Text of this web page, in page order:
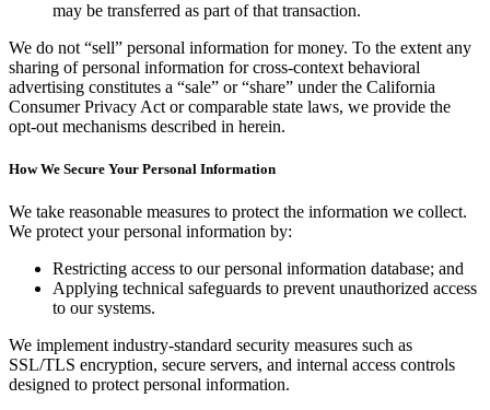
may be transferred as part of that transaction.
We do not “sell” personal information for money. To the extent any
sharing of personal information for cross-context behavioral
advertising constitutes a “sale” or “share” under the California
Consumer Privacy Act or comparable state laws, we provide the
opt-out mechanisms described in herein.
How We Secure Your Personal Information
We take reasonable measures to protect the information we collect.
We protect your personal information by:
Restricting access to our personal information database; and
Applying technical safeguards to prevent unauthorized access
to our systems.
We implement industry-standard security measures such as
SSL/TLS encryption, secure servers, and internal access controls
designed to protect personal information.